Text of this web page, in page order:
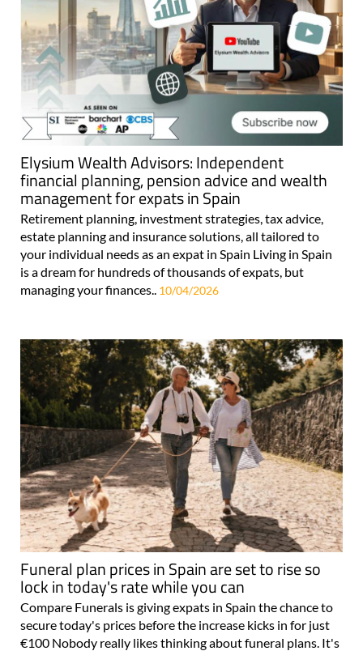
Elysium Wealth Advisors: Independent
financial planning, pension advice and wealth
management for expats in Spain
Retirement planning, investment strategies, tax advice,
estate planning and insurance solutions, all tailored to
your individual needs as an expat in Spain Living in Spain
is a dream for hundreds of thousands of expats, but
managing your finances.. 10/04/2026
Funeral plan prices in Spain are set to rise so
lock in today's rate while you can
Compare Funerals is giving expats in Spain the chance to
secure today's prices before the increase kicks in for just
€100 Nobody really likes thinking about funeral plans. It's